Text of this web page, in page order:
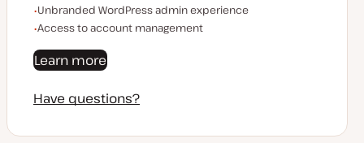
Unbranded WordPress admin experience
Access to account management
Learn more
Have questions?